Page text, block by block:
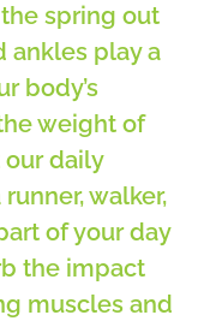
spring out
ankles play a
body’s
weight of
daily
walker,
of your day
the impact
muscles and